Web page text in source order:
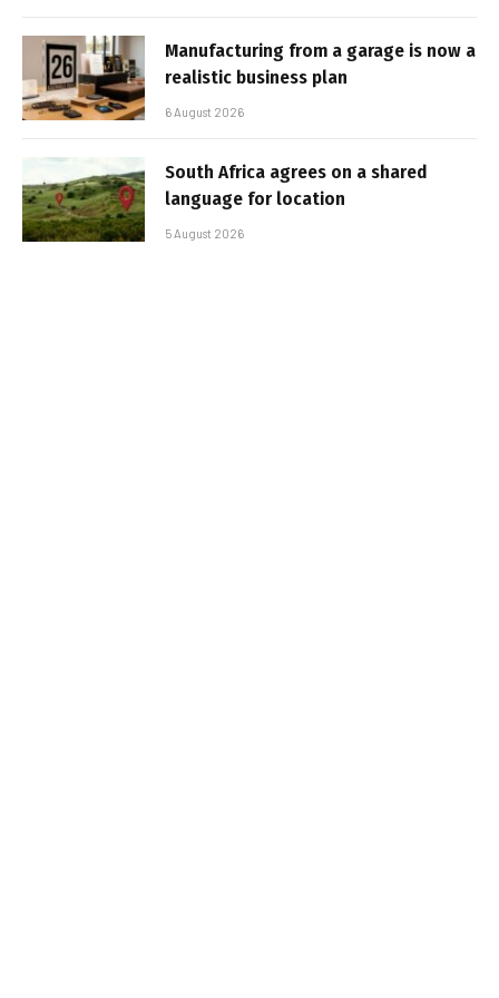
Manufacturing from a garage is now a
realistic business plan
6 August 2026
South Africa agrees on a shared
language for location
5 August 2026